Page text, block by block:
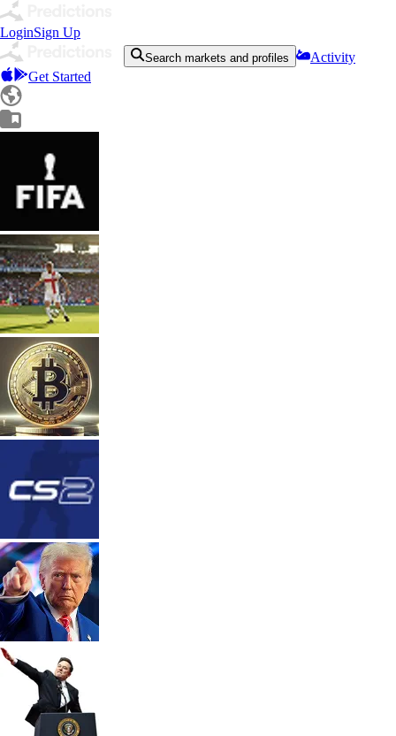
LoginSign Up
Search markets and profiles
Activity
Get Started